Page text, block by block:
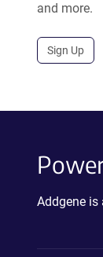
and more.
Sign Up
Addgene